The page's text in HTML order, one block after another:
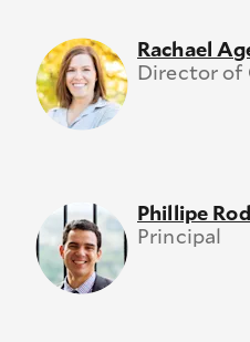
Rachael
Director of
Phillipe
Principal